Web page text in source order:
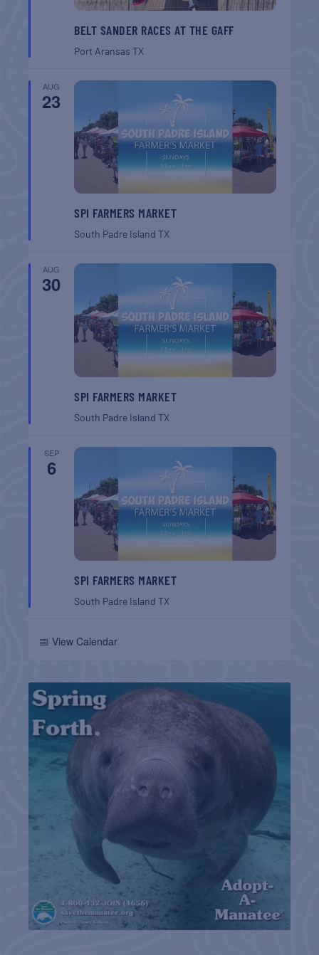
BELT SANDER RACES AT THE GAFF
Port AransasTX
AUG
23
SPI FARMERS MARKET
South Padre IslandTX
AUG
30
SPI FARMERS MARKET
South Padre IslandTX
SEP
6
SPI FARMERS MARKET
South Padre IslandTX
📅 View Calendar